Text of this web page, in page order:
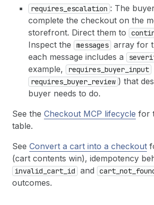
35
36
38
39
}
})
});
const
data = await res.json
if
(data?.result ?.content?.
data.result.content[0].
}
if (!data.result) throw new
const checkout = data.
const { id, totals
console.log('\n── Create
return
id;
}
requires_escalation : The
complete the checkout on the
storefront. Direct them to
Inspect the
messages array for
each message includes a
example,
requires_buyer_input
requires_buyer_review ) that
buyer needs to do.
See the Checkout MCP lifecycle for
table.
See Convert a cart into a checkout
(cart contents win), idempotency
invalid_cart_id and
outcomes.